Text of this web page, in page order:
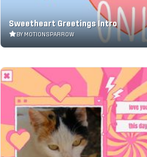
Sweetheart Greetings Intro
BY MOTIONSPARROW